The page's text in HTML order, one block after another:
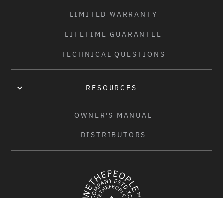
LIMITED WARRANTY
LIFETIME GUARANTEE
TECHNICAL QUESTIONS
RESOURCES
OWNER'S MANUAL
DISTRIBUTORS